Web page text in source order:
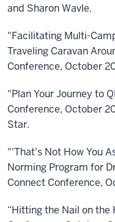
and Sharon Wavle.
"Facilitating Multi-
Traveling Caravan
Conference, October
"Plan Your Journey to
Conference, October
Star.
"'That's Not How You
Norming Program for
Connect Conference,
“Hitting the Nail on the